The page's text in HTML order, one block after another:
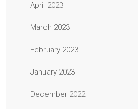
April 2023
March 2023
February 2023
January 2023
December 2022